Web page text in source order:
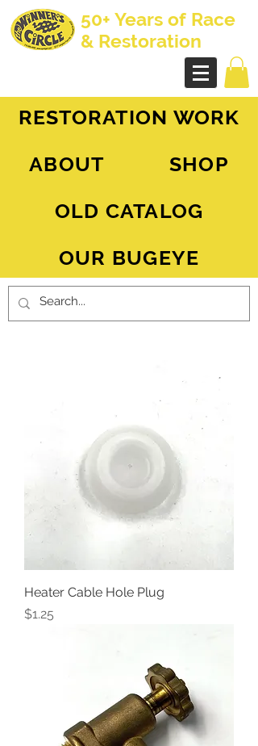
50+ Years of Race
& Restoration
RESTORATION WORK
ABOUT
SHOP
OLD CATALOG
OUR BUGEYE
Heater Cable Hole Plug
Price
$1.25